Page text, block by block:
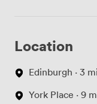
Location
Edinburgh · 3
York Place · 9